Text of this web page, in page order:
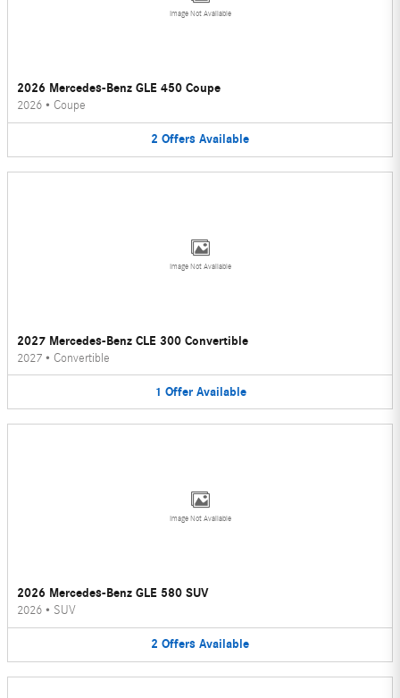
Image Not Available
2026 Mercedes-Benz GLE 450 Coupe
2026 • Coupe
2 Offers Available
Image Not Available
2027 Mercedes-Benz CLE 300 Convertible
2027 • Convertible
1 Offer Available
Image Not Available
2026 Mercedes-Benz GLE 580 SUV
2026 • SUV
2 Offers Available